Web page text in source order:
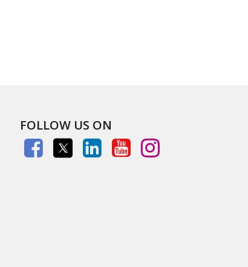
FOLLOW US ON